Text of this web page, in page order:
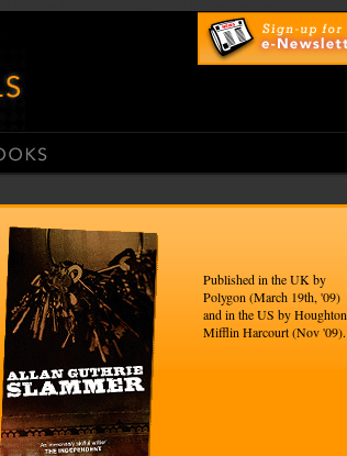
Published in the UK by
Polygon (March 19th, '09)
and in the US by Houghton
Mifflin Harcourt (Nov '09).